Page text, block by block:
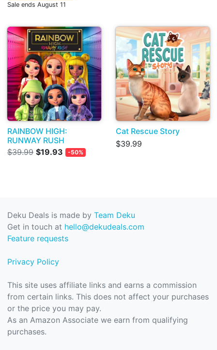
Sale ends August 11
RAINBOW HIGH:
RUNWAY RUSH
$39.99 $19.93 -50%
Cat Rescue Story
$39.99
Deku Deals is made by Team Deku
Get in touch at hello@dekudeals.com
Feature requests
Privacy Policy
This site uses affiliate links and earns a commission
from certain links. This does not affect your purchases
or the price you may pay.
As an Amazon Associate we earn from qualifying
purchases.